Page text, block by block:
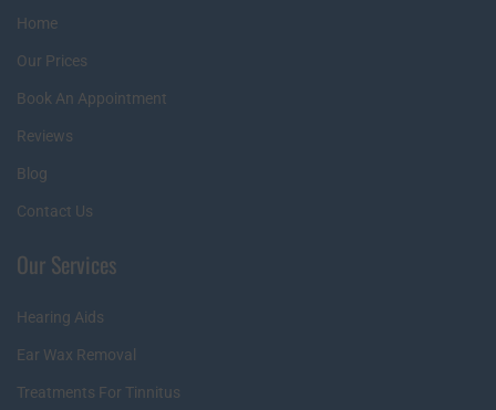
Home
Our Prices
Book An Appointment
Reviews
Blog
Contact Us
Our Services
Hearing Aids
Ear Wax Removal
Treatments For Tinnitus